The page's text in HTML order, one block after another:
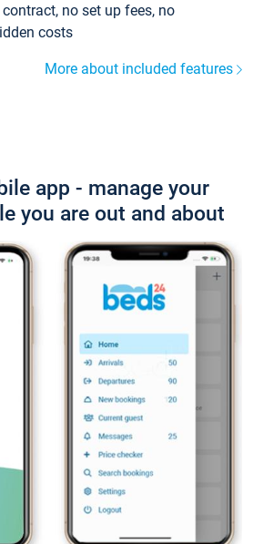
no set up fees, no
costs
More about included features
app - manage your
you are out and about